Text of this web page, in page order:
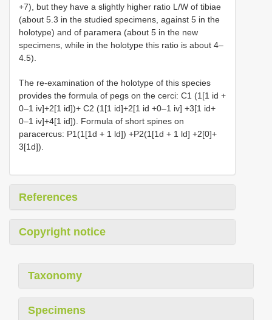
+7), but they have a slightly higher ratio L/W of tibiae
(about 5.3 in the studied specimens, against 5 in the
holotype) and of paramera (about 5 in the new
specimens, while in the holotype this ratio is about 4–
4.5).
The re-examination of the holotype of this species
provides the formula of pegs on the cerci: C1 (1[1 id +
0–1 iv]+2[1 id])+ C2 (1[1 id]+2[1 id +0–1 iv] +3[1 id+
0–1 iv]+4[1 id]). Formula of short spines on
paracercus: P1(1[1d + 1 ld]) +P2(1[1d + 1 ld] +2[0]+
3[1d]).
References
Copyright notice
Taxonomy
Specimens